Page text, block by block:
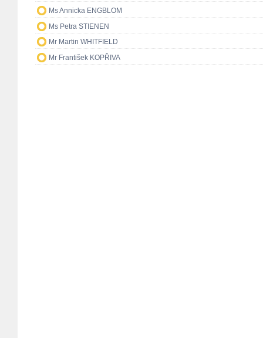
Ms Annicka ENGBLOM
Ms Petra STIENEN
Mr Martin WHITFIELD
Mr František KOPŘIVA